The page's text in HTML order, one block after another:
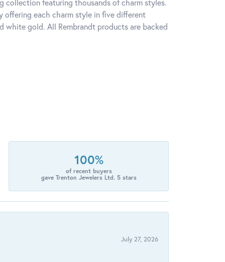
collection featuring thousands of charm styles.
offering each charm style in five different
white gold. All Rembrandt products are backed
100%
of recent buyers
gave Trenton Jewelers Ltd. 5 stars
July 27, 2026